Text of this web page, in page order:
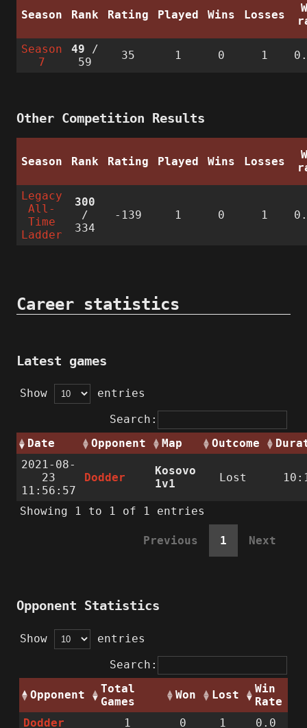
Season Rank Rating Played Wins Losses
Season
7
49 /
59
35 1 0 1
Other Competition Results
Season Rank Rating Played Wins Losses
Legacy
All-
Time
Ladder
300
/
334
-139 1 0 1
Career statistics
Latest games
Show
entries
Search:
Date
Opponent Map Outcome
2021-08-
23
11:56:57
Dodder
Kosovo
1v1
Lost
Showing 1 to 1 of 1 entries
Previous 1 Next
Opponent Statistics
Show
entries
Search:
Opponent
Total
Games
Won Lost
Win
Rate
Dodder
1 0 1 0.0